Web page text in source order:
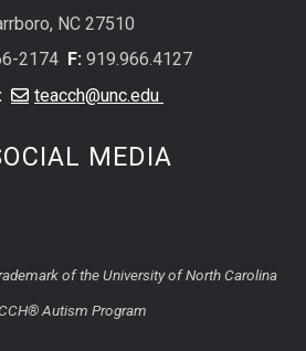
NC 27510
2174 F: 919.966.4127
teacch@unc.edu
MEDIA
of the University of North Carolina
Autism Program